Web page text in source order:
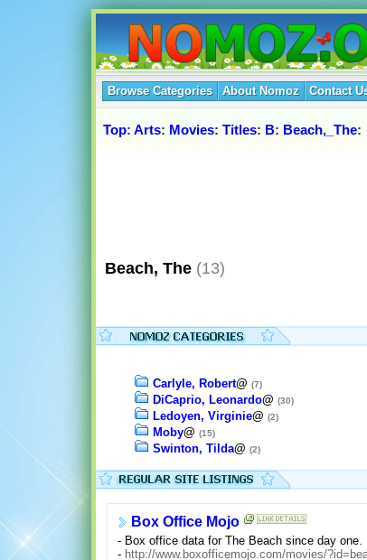
Browse Categories About Nomoz Contact
Top: Arts: Movies: Titles: B: Beach,_The:
Beach, The (13)
Carlyle, Robert@ (7)
DiCaprio, Leonardo@ (30)
Ledoyen, Virginie@ (2)
Moby@ (15)
Swinton, Tilda@ (2)
Box Office Mojo
- Box office data for The Beach since day
- http://www.boxofficemojo.com/movies/